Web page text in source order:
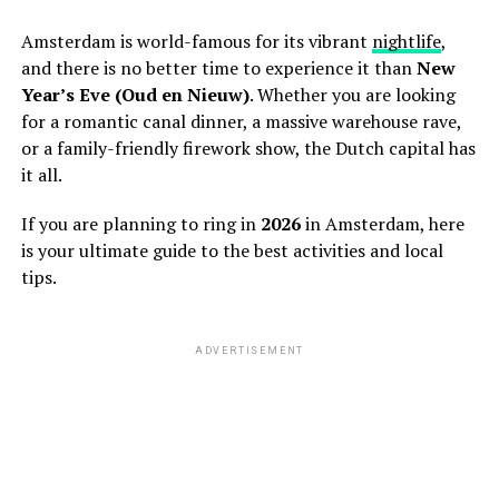
Amsterdam is world-famous for its vibrant nightlife,
and there is no better time to experience it thanNew
Year’s Eve (Oud en Nieuw). Whether you are looking
for a romantic canal dinner, a massive warehouse rave,
or a family-friendly firework show, the Dutch capital has
it all.
If you are planning to ring in 2026in Amsterdam, here
is your ultimate guide to the best activities and local
tips.
ADVERTISEMENT